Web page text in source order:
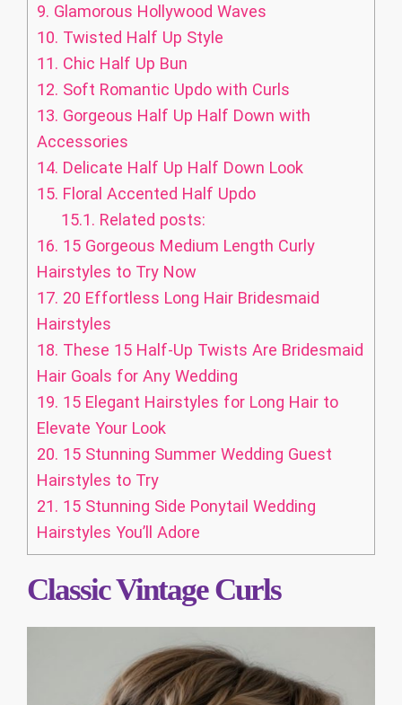
9. Glamorous Hollywood Waves
10. Twisted Half Up Style
11. Chic Half Up Bun
12. Soft Romantic Updo with Curls
13. Gorgeous Half Up Half Down with
Accessories
14. Delicate Half Up Half Down Look
15. Floral Accented Half Updo
15.1. Related posts:
16. 15 Gorgeous Medium Length Curly
Hairstyles to Try Now
17. 20 Effortless Long Hair Bridesmaid
Hairstyles
18. These 15 Half-Up Twists Are Bridesmaid
Hair Goals for Any Wedding
19. 15 Elegant Hairstyles for Long Hair to
Elevate Your Look
20. 15 Stunning Summer Wedding Guest
Hairstyles to Try
21. 15 Stunning Side Ponytail Wedding
Hairstyles You’ll Adore
Classic Vintage Curls